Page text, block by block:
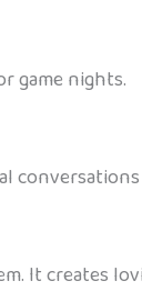
game nights.
It creates